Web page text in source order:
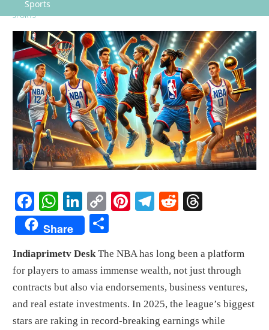
Sports
SPORTS
Facebook
WhatsApp
LinkedIn
Copy
Link
Pinterest
Telegram
Reddit
Share
Indiaprimetv DeskThe NBA has long been a platform
for players to amass immense wealth, not just through
contracts but also via endorsements, business ventures,
and real estate investments. In 2025, the league’s biggest
stars are raking in record-breaking earnings while